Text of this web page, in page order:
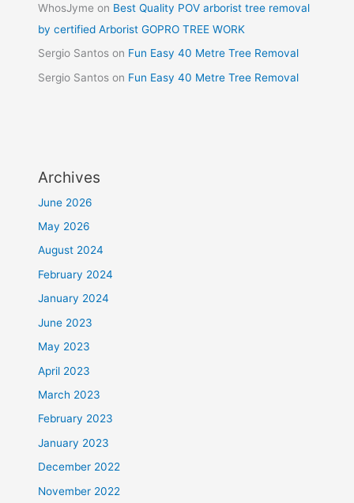
WhosJyme on Best Quality POV arborist tree removal
by certified Arborist GOPRO TREE WORK
Sergio Santos on Fun Easy 40 Metre Tree Removal
Sergio Santos on Fun Easy 40 Metre Tree Removal
Archives
June 2026
May 2026
August 2024
February 2024
January 2024
June 2023
May 2023
April 2023
March 2023
February 2023
January 2023
December 2022
November 2022